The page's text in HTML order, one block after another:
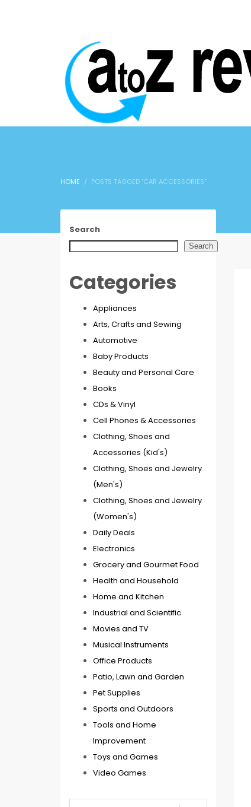
HOME POSTS TAGGED "CAR ACCESSORIES"
Search
Search
Categories
Appliances
Arts, Crafts and Sewing
Automotive
Baby Products
Beauty and Personal Care
Books
CDs & Vinyl
Cell Phones & Accessories
Clothing, Shoes and
Accessories (Kid's)
Clothing, Shoes and Jewelry
(Men's)
Clothing, Shoes and Jewelry
(Women's)
Daily Deals
Electronics
Grocery and Gourmet Food
Health and Household
Home and Kitchen
Industrial and Scientific
Movies and TV
Musical Instruments
Office Products
Patio, Lawn and Garden
Pet Supplies
Sports and Outdoors
Tools and Home
Improvement
Toys and Games
Video Games